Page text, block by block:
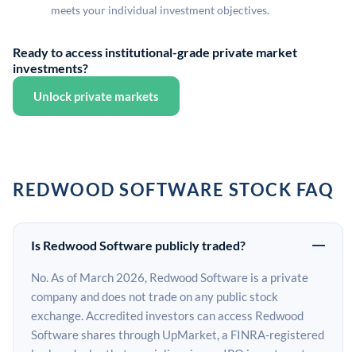
meets your individual investment objectives.
Ready to access institutional-grade private market
investments?
Unlock private markets
REDWOOD SOFTWARE STOCK FAQ
Is Redwood Software publicly traded?
No. As of March 2026, Redwood Software is a private
company and does not trade on any public stock
exchange. Accredited investors can access Redwood
Software shares through UpMarket, a FINRA-registered